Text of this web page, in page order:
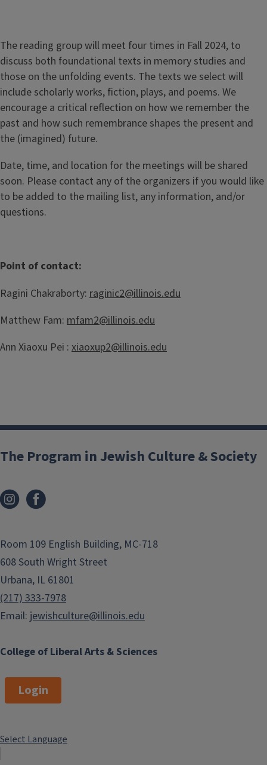
The reading group will meet four times in Fall 2024, to
discuss both foundational texts in memory studies and
those on the unfolding events. The texts we select will
include scholarly works, fiction, plays, and poems. We
encourage a critical reflection on how we remember the
past and how such remembrance shapes the present and
the (imagined) future.
Date, time, and location for the meetings will be shared
soon. Please contact any of the organizers if you would like
to be added to the mailing list, any information, and/or
questions.
Point of contact:
Ragini Chakraborty: raginic2@illinois.edu
Matthew Fam: mfam2@illinois.edu
Ann Xiaoxu Pei : xiaoxup2@illinois.edu
College of Liberal Arts & Sciences
The Program in Jewish Culture & Society
Room 109 English Building, MC-718
608 South Wright Street
Urbana, IL 61801
(217) 333-7978
Email: jewishculture@illinois.edu
Login
Select Language